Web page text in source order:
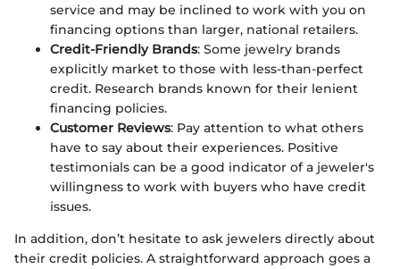
service and may be inclined to work with you on
financing options than larger, national retailers.
Credit-Friendly Brands: Some jewelry brands
explicitly market to those with less-than-perfect
credit. Research brands known for their lenient
financing policies.
Customer Reviews: Pay attention to what others
have to say about their experiences. Positive
testimonials can be a good indicator of a jeweler's
willingness to work with buyers who have credit
issues.
In addition, don’t hesitate to ask jewelers directly about
their credit policies. A straightforward approach goes a